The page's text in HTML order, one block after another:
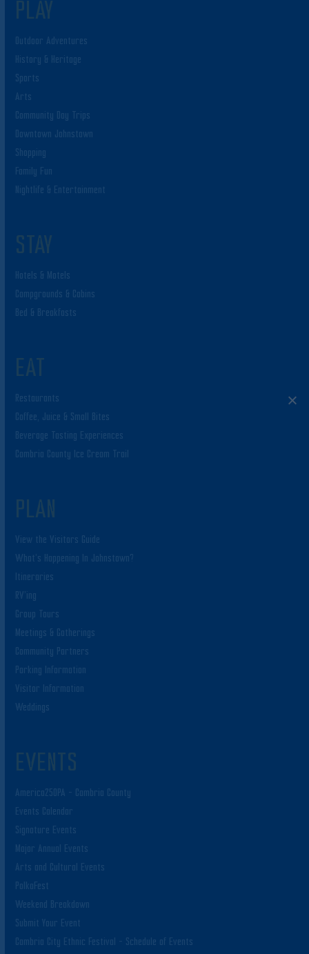
PLAY
Outdoor Adventures
History & Heritage
Sports
Arts
Community Day Trips
Downtown Johnstown
Shopping
Family Fun
Nightlife & Entertainment
STAY
Hotels & Motels
Campgrounds & Cabins
Bed & Breakfasts
EAT
Restaurants
Coffee, Juice & Small Bites
Beverage Tasting Experiences
Cambria County Ice Cream Trail
PLAN
View the Visitors Guide
What’s Happening In Johnstown?
Itineraries
RV’ing
Group Tours
Meetings & Gatherings
Community Partners
Parking Information
Visitor Information
Weddings
EVENTS
America250PA – Cambria County
Events Calendar
Signature Events
Major Annual Events
Arts and Cultural Events
PolkaFest
Weekend Breakdown
Submit Your Event
Cambria City Ethnic Festival – Schedule of Events